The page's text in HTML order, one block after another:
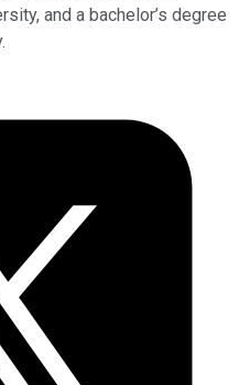
and a bachelor’s degree